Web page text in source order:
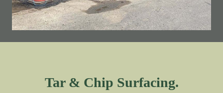
Tar & Chip Surfacing.